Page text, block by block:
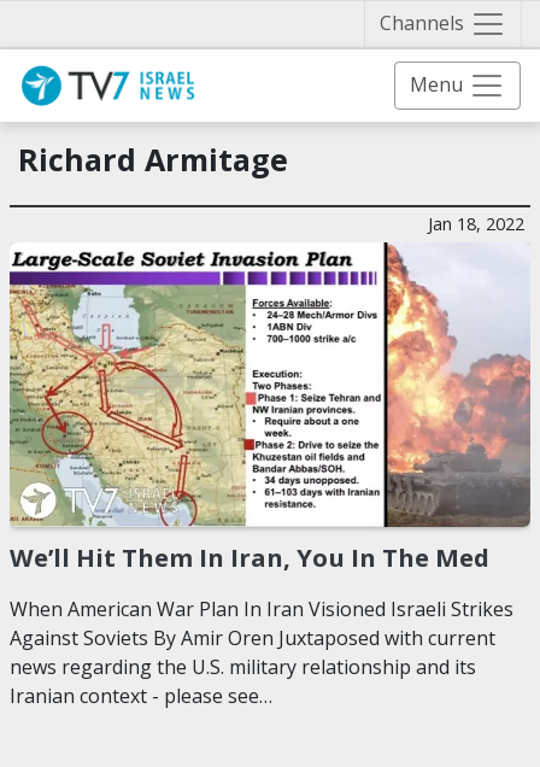
Channels
Menu
Richard Armitage
Jan 18, 2022
We’ll Hit Them In Iran, You In The Med
When American War Plan In Iran Visioned Israeli Strikes
Against Soviets By Amir Oren Juxtaposed with current
news regarding the U.S. military relationship and its
Iranian context - please see…